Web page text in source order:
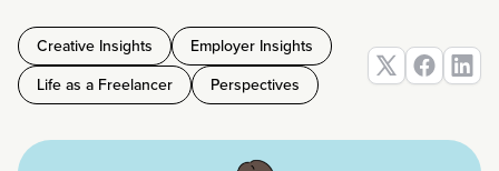
Creative Insights Employer Insights
Life as a Freelancer Perspectives